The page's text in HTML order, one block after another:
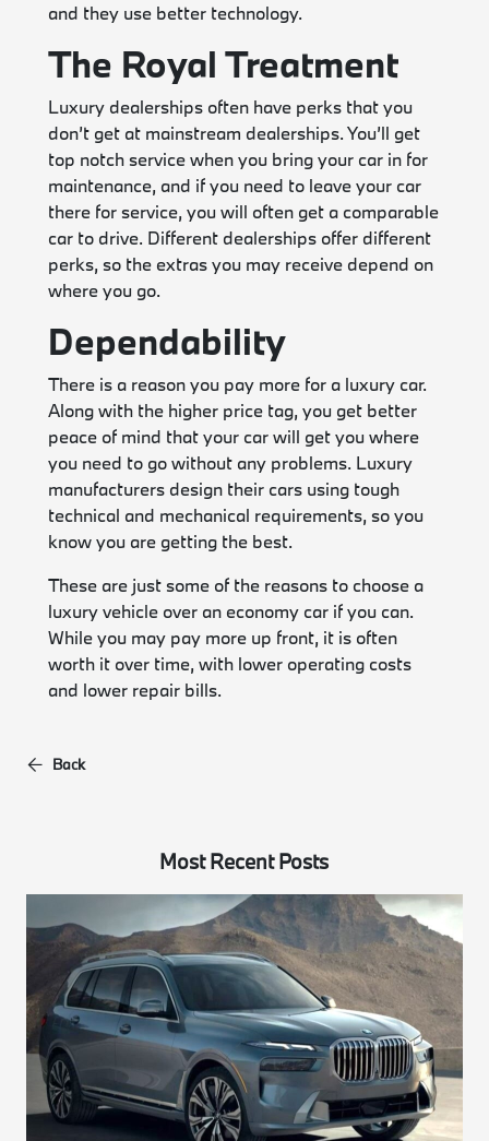
and they use better technology.
The Royal Treatment
Luxury dealerships often have perks that you
don’t get at mainstream dealerships. You’ll get
top notch service when you bring your car in for
maintenance, and if you need to leave your car
there for service, you will often get a comparable
car to drive. Different dealerships offer different
perks, so the extras you may receive depend on
where you go.
Dependability
There is a reason you pay more for a luxury car.
Along with the higher price tag, you get better
peace of mind that your car will get you where
you need to go without any problems. Luxury
manufacturers design their cars using tough
technical and mechanical requirements, so you
know you are getting the best.
These are just some of the reasons to choose a
luxury vehicle over an economy car if you can.
While you may pay more up front, it is often
worth it over time, with lower operating costs
and lower repair bills.
Back
Most Recent Posts